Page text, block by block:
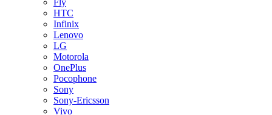
Fly
HTC
Infinix
Lenovo
LG
Motorola
OnePlus
Pocophone
Sony
Sony-Ericsson
Vivo